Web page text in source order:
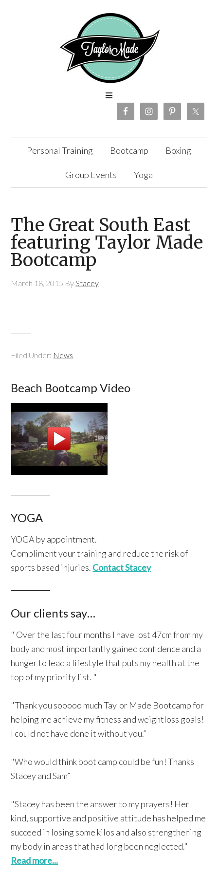
Personal Training Bootcamp Boxing
Group Events Yoga
The Great South East
featuring Taylor Made
Bootcamp
March 18, 2015 ByStacey
Filed Under: News
Beach Bootcamp Video
YOGA
YOGA by appointment.
Compliment your training and reduce the risk of
sports based injuries. Contact Stacey
Our clients say…
" Over the last four months I have lost 47cm from my
body and most importantly gained confidence and a
hunger to lead a lifestyle that puts my health at the
top of my priority list. "
"Thank you sooooo much Taylor Made Bootcamp for
helping me achieve my fitness and weightloss goals!
I could not have done it without you.”
"Who would think boot camp could be fun! Thanks
Stacey and Sam”
"Stacey has been the answer to my prayers! Her
kind, supportive and positive attitude has helped me
succeed in losing some kilos and also strengthening
my body in areas that had long been neglected."
Read more...